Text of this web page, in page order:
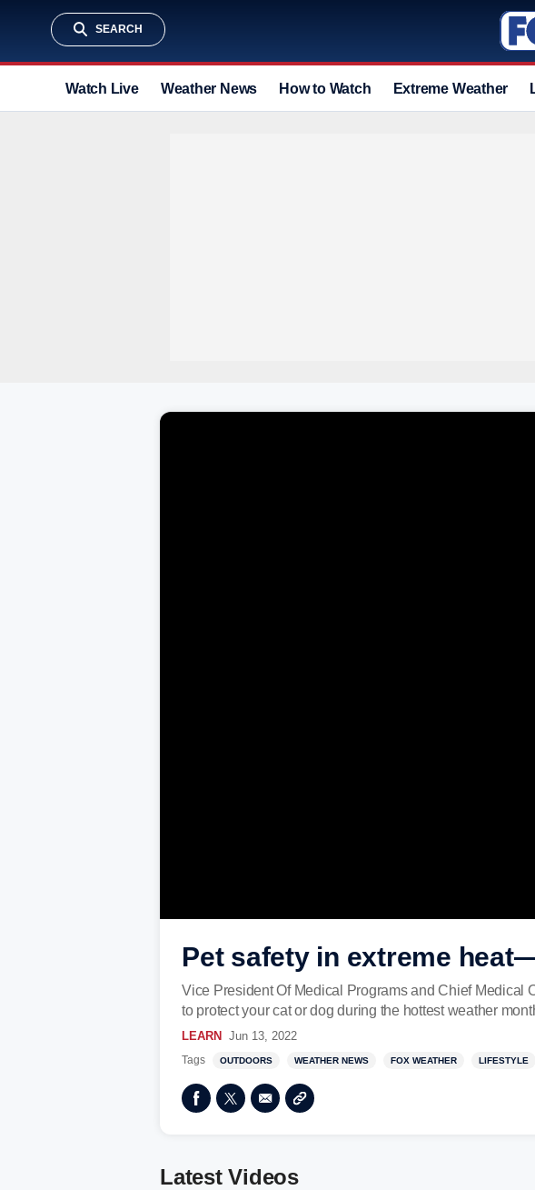
SEARCH
Watch Live Weather News How to Watch Extreme Weather
Pet safety in extreme
Vice President Of Medical Programs and Chief Medical
to protect your cat or dog during the hottest weather
LEARN Jun 13, 2022
Tags OUTDOORS WEATHER NEWS FOX WEATHER LIFESTYLE
Latest Videos